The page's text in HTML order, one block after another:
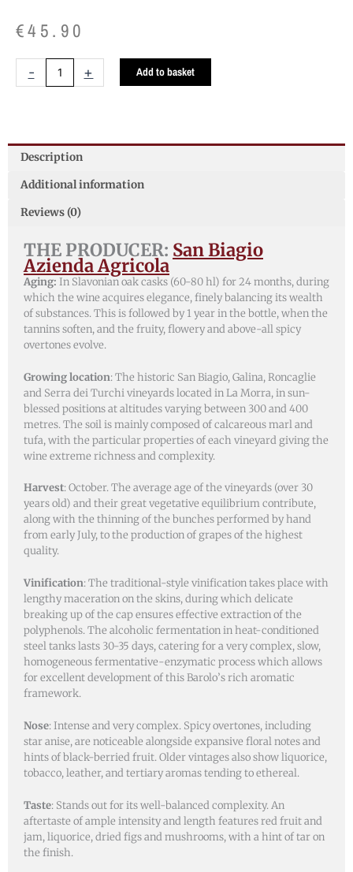
€45.90
-
Biagio
+ Add to basket
Description
Additional information
Reviews (0)
THE PRODUCER: San Biagio
Azienda Agricola
Aging: In Slavonian oak casks (60-80 hl) for 24 months, during
which the wine acquires elegance, finely balancing its wealth
of substances. This is followed by 1 year in the bottle, when the
tannins soften, and the fruity, flowery and above-all spicy
overtones evolve.
Growing location: The historic San Biagio, Galina, Roncaglie
and Serra dei Turchi vineyards located in La Morra, in sun-
blessed positions at altitudes varying between 300 and 400
metres. The soil is mainly composed of calcareous marl and
tufa, with the particular properties of each vineyard giving the
wine extreme richness and complexity.
Harvest: October. The average age of the vineyards (over 30
years old) and their great vegetative equilibrium contribute,
along with the thinning of the bunches performed by hand
from early July, to the production of grapes of the highest
quality.
Vinification: The traditional-style vinification takes place with
lengthy maceration on the skins, during which delicate
breaking up of the cap ensures effective extraction of the
polyphenols. The alcoholic fermentation in heat-conditioned
steel tanks lasts 30-35 days, catering for a very complex, slow,
homogeneous fermentative-enzymatic process which allows
for excellent development of this Barolo’s rich aromatic
framework.
Nose: Intense and very complex. Spicy overtones, including
star anise, are noticeable alongside expansive floral notes and
hints of black-berried fruit. Older vintages also show liquorice,
tobacco, leather, and tertiary aromas tending to ethereal.
Taste: Stands out for its well-balanced complexity. An
aftertaste of ample intensity and length features red fruit and
jam, liquorice, dried figs and mushrooms, with a hint of tar on
the finish.